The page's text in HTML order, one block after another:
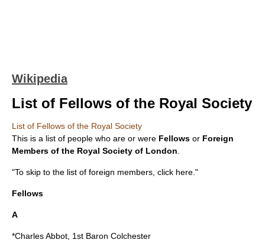
Wikipedia
List of Fellows of the Royal Society
List of Fellows of the Royal Society
This is a list of people who are or were Fellows or Foreign
Members of the Royal Society of London
"To skip to the list of foreign members, click here."
Fellows
A
*Charles Abbot, 1st Baron Colchester